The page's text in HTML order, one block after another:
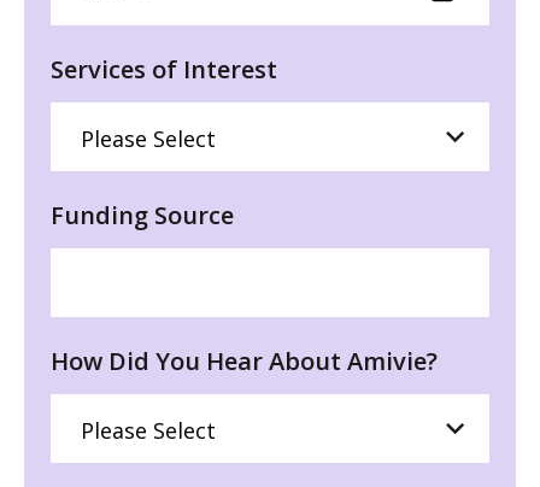
Services of Interest
Funding Source
How Did You Hear About Amivie?